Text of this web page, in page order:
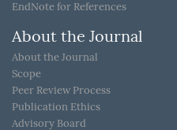
EndNote for References
About the Journal
About the Journal
Scope
Peer Review Process
Publication Ethics
Advisory Board